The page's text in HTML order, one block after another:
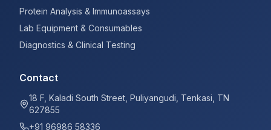
Protein Analysis & Immunoassays
Lab Equipment & Consumables
Diagnostics & Clinical Testing
Contact
18 F, Kaladi South Street, Puliyangudi, Tenkasi, TN
627855
+91 96986 58336